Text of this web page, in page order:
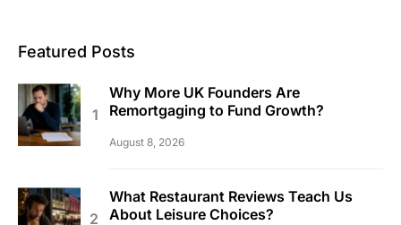
Featured Posts
Why More UK Founders Are
Remortgaging to Fund Growth?
August 8, 2026
What Restaurant Reviews Teach Us
About Leisure Choices?